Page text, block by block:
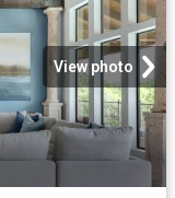
View photo